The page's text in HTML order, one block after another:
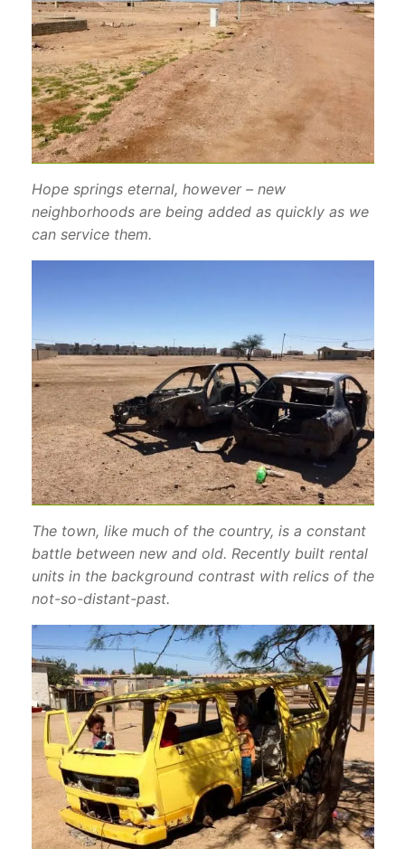
Hope springs eternal, however – new
neighborhoods are being added as quickly as we
can service them.
The town, like much of the country, is a constant
battle between new and old. Recently built rental
units in the background contrast with relics of the
not-so-distant-past.